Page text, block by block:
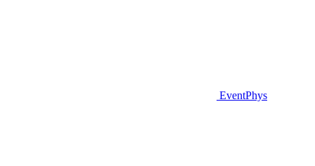
EventPhys